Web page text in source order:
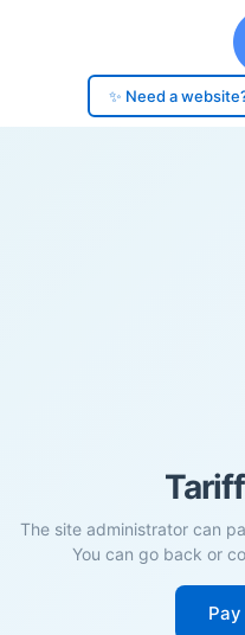
✨ Need a
The site administrator can
You can go back or